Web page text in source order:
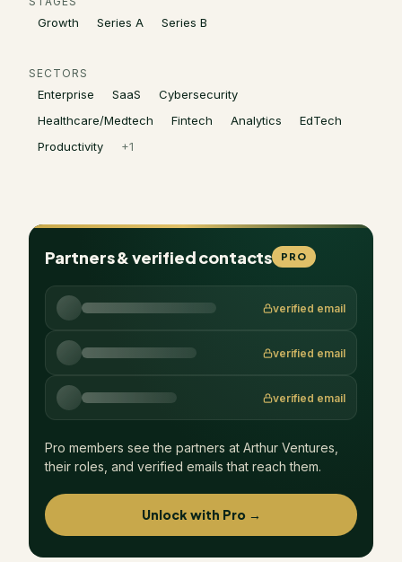
Growth Series A Series B
SECTORS
Enterprise SaaS
Cybersecurity
Healthcare/Medtech
Fintech Analytics
EdTech
Productivity
+1
Partners & verified contacts PRO
verified email
verified email
verified email
Pro members see the partners at Arthur Ventures
their roles, and verified emails that reach them.
Unlock with Pro →